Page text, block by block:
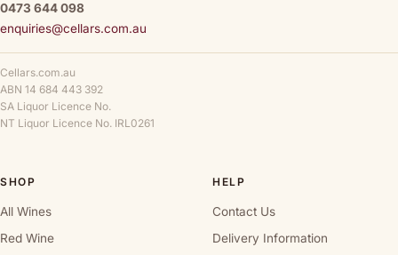
0473 644 098
enquiries@cellars.com.au
Cellars.com.au
ABN 14 684 443 392
SA Liquor Licence No.
NT Liquor Licence No. IRL0261
SHOP
All Wines
Red Wine
HELP
Contact Us
Delivery Information